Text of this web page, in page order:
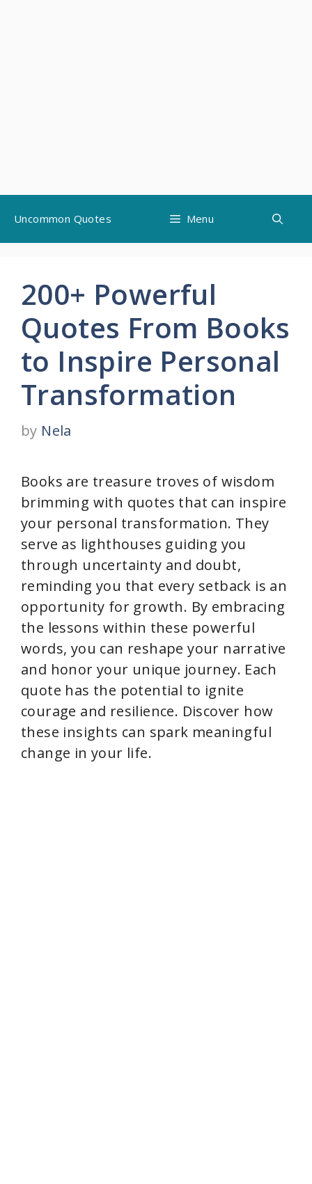
content
Uncommon Quotes Menu
200+ Powerful
Quotes From Books
to Inspire Personal
Transformation
by Nela
Books are treasure troves of wisdom
brimming with quotes that can inspire
your personal transformation. They
serve as lighthouses guiding you
through uncertainty and doubt,
reminding you that every setback is an
opportunity for growth. By embracing
the lessons within these powerful
words, you can reshape your narrative
and honor your unique journey. Each
quote has the potential to ignite
courage and resilience. Discover how
these insights can spark meaningful
change in your life.